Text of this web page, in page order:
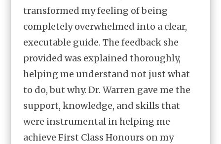
transformed my feeling of being
completely overwhelmed into a clear,
executable guide. The feedback she
provided was explained thoroughly,
helping me understand not just what
to do, but why. Dr. Warren gave me the
support, knowledge, and skills that
were instrumental in helping me
achieve First Class Honours on my